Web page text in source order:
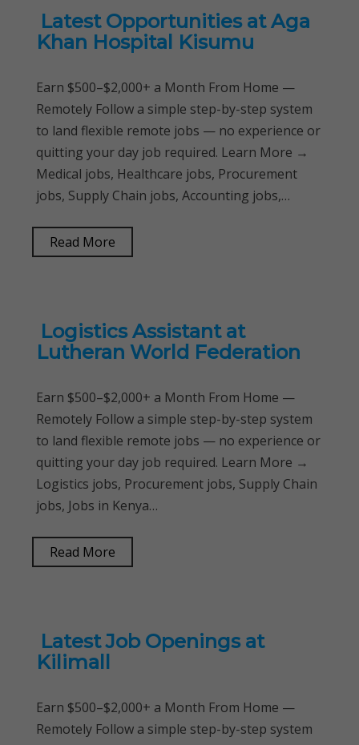
Latest Opportunities at Aga
Khan Hospital Kisumu
Earn $500–$2,000+ a Month From Home —
Remotely Follow a simple step-by-step system
to land flexible remote jobs — no experience or
quitting your day job required. Learn More →
Medical jobs, Healthcare jobs, Procurement
jobs, Supply Chain jobs, Accounting jobs,…
Read More
Logistics Assistant at
Lutheran World Federation
Earn $500–$2,000+ a Month From Home —
Remotely Follow a simple step-by-step system
to land flexible remote jobs — no experience or
quitting your day job required. Learn More →
Logistics jobs, Procurement jobs, Supply Chain
jobs, Jobs in Kenya…
Read More
Latest Job Openings at
Kilimall
Earn $500–$2,000+ a Month From Home —
Remotely Follow a simple step-by-step system